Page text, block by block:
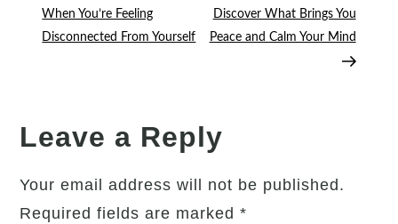
Stress?
15
Help
You
navigation
When You’re Feeling
Disconnected From Yourself
Discover What Brings You
Peace and Calm Your Mind
Leave a Reply
Your email address will not be published.
Required fields are marked*